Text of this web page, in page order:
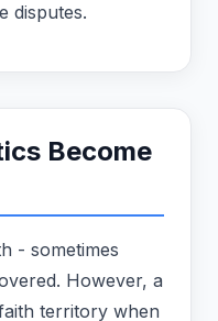
disputes.
Become
- sometimes
However, a
territory when